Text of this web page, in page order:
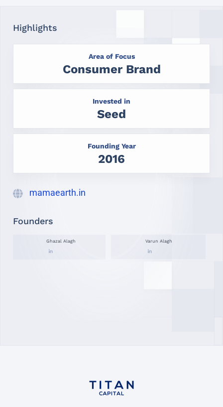
Highlights
Area of Focus
Consumer Brand
Invested in
Seed
Founding Year
2016
mamaearth.in
Founders
Ghazal Alagh Varun Alagh